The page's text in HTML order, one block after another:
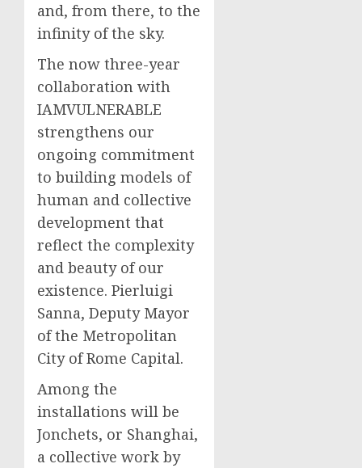
and, from there, to the
infinity of the sky.
The now three-year
collaboration with
IAMVULNERABLE
strengthens our
ongoing commitment
to building models of
human and collective
development that
reflect the complexity
and beauty of our
existence. Pierluigi
Sanna, Deputy Mayor
of the Metropolitan
City of Rome Capital.
Among the
installations will be
Jonchets, or Shanghai,
a collective work by